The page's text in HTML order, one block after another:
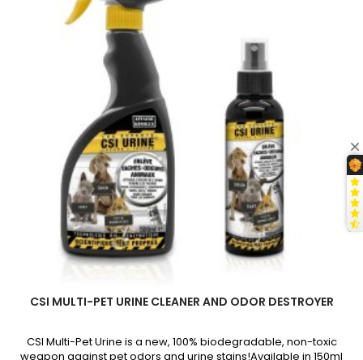
CSI MULTI-PET URINE CLEANER AND ODOR DESTROYER
CSI Multi-Pet Urine is a new, 100% biodegradable, non-toxic
weapon against pet odors and urine stains!Available in 150ml